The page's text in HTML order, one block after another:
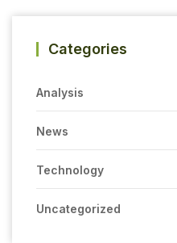
Categories
Analysis
News
Technology
Uncategorized